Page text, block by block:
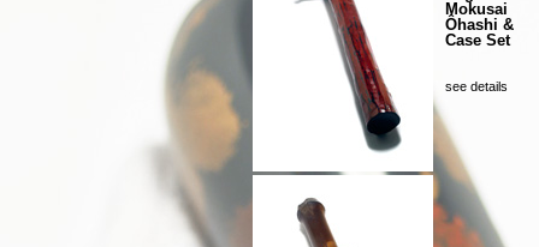
Mokusai
Ôhashi &
Case Set
see details